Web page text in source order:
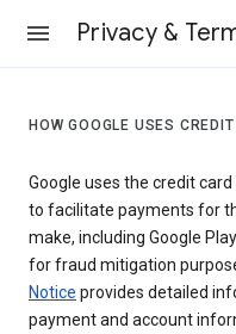
Privacy &
HOW GOOGLE USES
Google uses the credit
to facilitate payments for
make, including Google
for fraud mitigation
Notice provides detailed
payment and account